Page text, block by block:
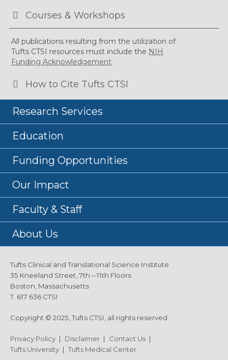
Courses & Workshops
All publications resulting from the utilization of
Tufts CTSI resources must include the NIH
Funding Acknowledgement
How to Cite Tufts CTSI
Research Services
Education
Funding Opportunities
Our Impact
Faculty & Staff
About Us
Tufts Clinical and Translational Science Institute
35 Kneeland Street, 7th – 11th Floors
Boston, Massachusetts
T. 617 636 CTSI
Copyright © 2025, Tufts CTSI, all rights reserved
Privacy Policy | Disclaimer | Contact Us |
Tufts University | Tufts Medical Center